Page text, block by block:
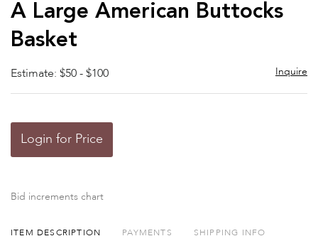
A Large American Buttocks
Basket
Estimate: $50 - $100 Inquire
Login for Price
Bid increments chart
ITEM DESCRIPTION PAYMENTS SHIPPING INFO